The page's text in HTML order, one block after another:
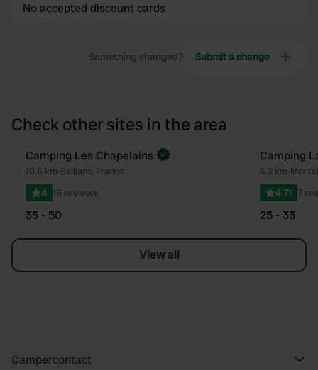
No accepted discount cards
Something changed? Submit a change
Check other sites in the area
Favourite
Camping Les Chapelains
10.6 km•Saillans, France
4 16 reviews
35 - 50
Camping
6.2 km•
4.71 7
25 - 35
View all
Campercontact